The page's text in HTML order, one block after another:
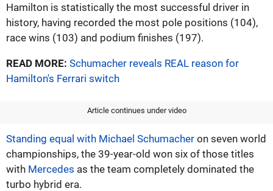
Hamilton is statistically the most successful driver in
history, having recorded the most pole positions (104),
race wins (103) and podium finishes (197).
READ MORE: Schumacher reveals REAL reason for
Hamilton's Ferrari switch
Article continues under video
Standing equal with Michael Schumacher on seven world
championships, the 39-year-old won six of those titles
with Mercedes as the team completely dominated the
turbo hybrid era.